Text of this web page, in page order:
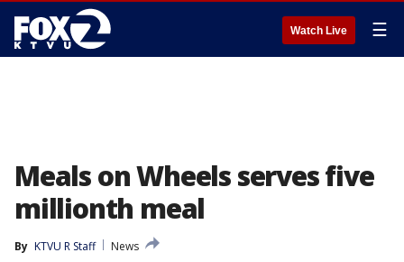
Watch Live ☰
Meals on Wheels serves five
millionth meal
By KTVU R Staff
News